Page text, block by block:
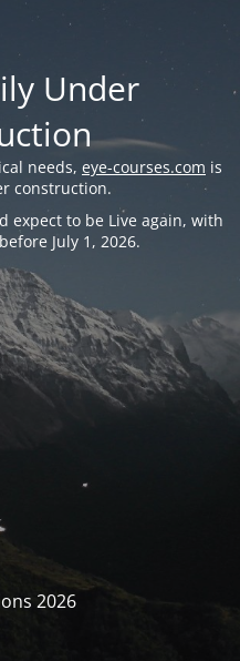
Under
needs, eye-courses.com is
construction.
expect to be Live again, with
July 1, 2026.
2026